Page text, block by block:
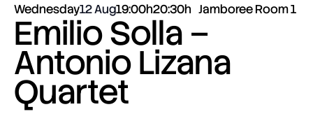
Wednesday12 Aug19:00h20:30h Jamboree Room 1
Emilio Solla –
Antonio Lizana
Quartet